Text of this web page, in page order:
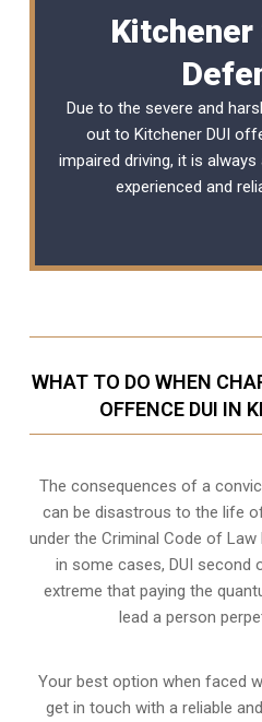
Kitchener
Due to the severe and
out to Kitchener DUI
impaired driving, it is
experienced and
WHAT TO DO WHEN
OFFENCE DUI IN
The consequences of a
can be disastrous to the life
under the Criminal Code of
in some cases, DUI second
extreme that paying the
lead a person
Your best option when faced
get in touch with a reliable